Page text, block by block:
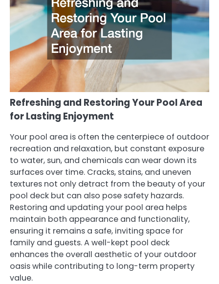
Refreshing and Restoring Your Pool Area
for Lasting Enjoyment
Your pool area is often the centerpiece of outdoor
recreation and relaxation, but constant exposure
to water, sun, and chemicals can wear down its
surfaces over time. Cracks, stains, and uneven
textures not only detract from the beauty of your
pool deck but can also pose safety hazards.
Restoring and updating your pool area helps
maintain both appearance and functionality,
ensuring it remains a safe, inviting space for
family and guests. A well-kept pool deck
enhances the overall aesthetic of your outdoor
oasis while contributing to long-term property
value.